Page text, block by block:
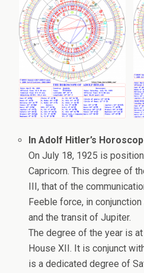
In Adolf Hitler’s
On July 18, 1925 is
Capricorn. This degree of
III, that of the
Feeble force, in
and the transit of Jupiter.
The degree of the year is at
House XII. It is conjunct
is a dedicated degree of